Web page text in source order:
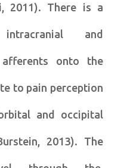
2011). There is a
and
afferents onto the
to pain perception
and occipital
2013). The